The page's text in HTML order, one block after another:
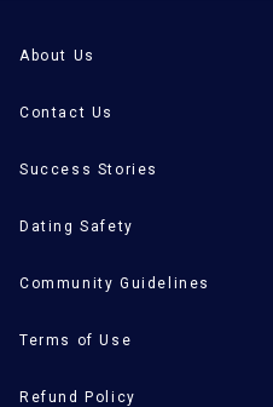
About Us
Contact Us
Success Stories
Dating Safety
Community Guidelines
Terms of Use
Refund Policy